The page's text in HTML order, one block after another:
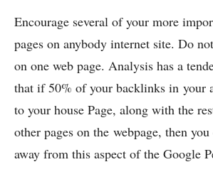
Encourage several of your more
pages on anybody internet site. Do
on one web page. Analysis has a
that if 50% of your backlinks in your
to your house Page, along with the
other pages on the webpage, then
away from this aspect of the Google